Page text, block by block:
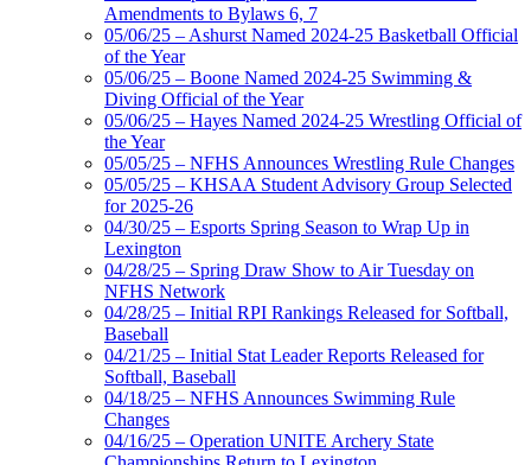
Amendments to Bylaws 6, 7
05/06/25 – Ashurst Named 2024-25 Basketball Official
of the Year
05/06/25 – Boone Named 2024-25 Swimming &
Diving Official of the Year
05/06/25 – Hayes Named 2024-25 Wrestling Official of
the Year
05/05/25 – NFHS Announces Wrestling Rule Changes
05/05/25 – KHSAA Student Advisory Group Selected
for 2025-26
04/30/25 – Esports Spring Season to Wrap Up in
Lexington
04/28/25 – Spring Draw Show to Air Tuesday on
NFHS Network
04/28/25 – Initial RPI Rankings Released for Softball,
Baseball
04/21/25 – Initial Stat Leader Reports Released for
Softball, Baseball
04/18/25 – NFHS Announces Swimming Rule
Changes
04/16/25 – Operation UNITE Archery State